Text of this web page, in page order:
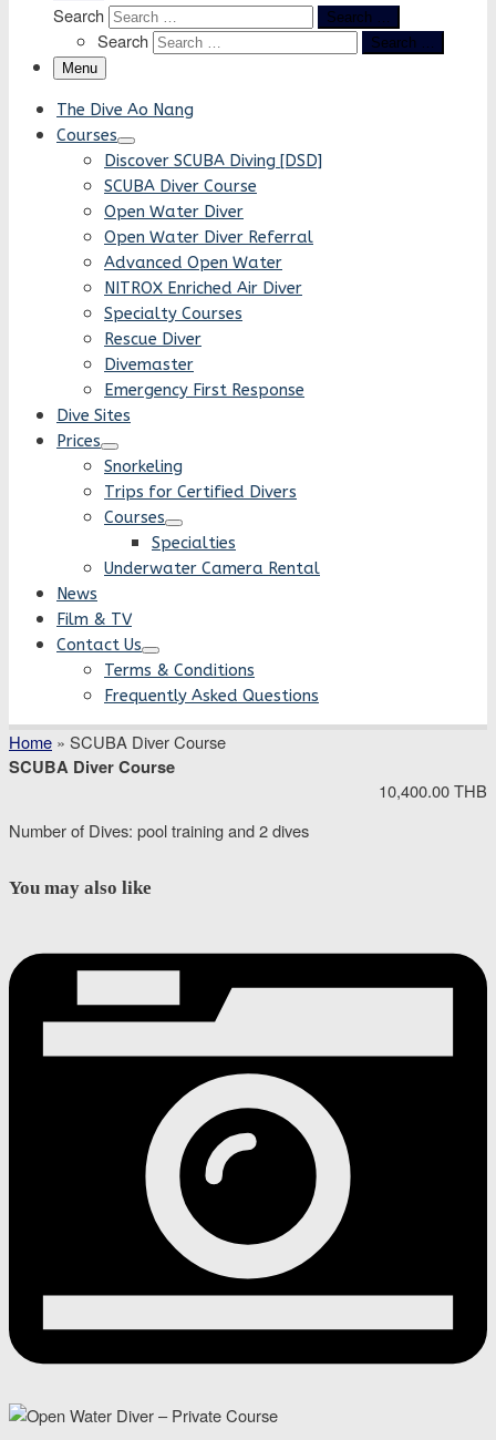
Search
Search …
Search
Search …
Menu
The Dive Ao Nang
Courses
Discover SCUBA Diving [DSD]
SCUBA Diver Course
Open Water Diver
Open Water Diver Referral
Advanced Open Water
NITROX Enriched Air Diver
Specialty Courses
Rescue Diver
Divemaster
Emergency First Response
Dive Sites
Prices
Snorkeling
Trips for Certified Divers
Courses
Specialties
Underwater Camera Rental
News
Film & TV
Contact Us
Terms & Conditions
Frequently Asked Questions
Home » SCUBA Diver Course
SCUBA Diver Course
10,400.00 THB
Number of Dives: pool training and 2 dives
You may also like